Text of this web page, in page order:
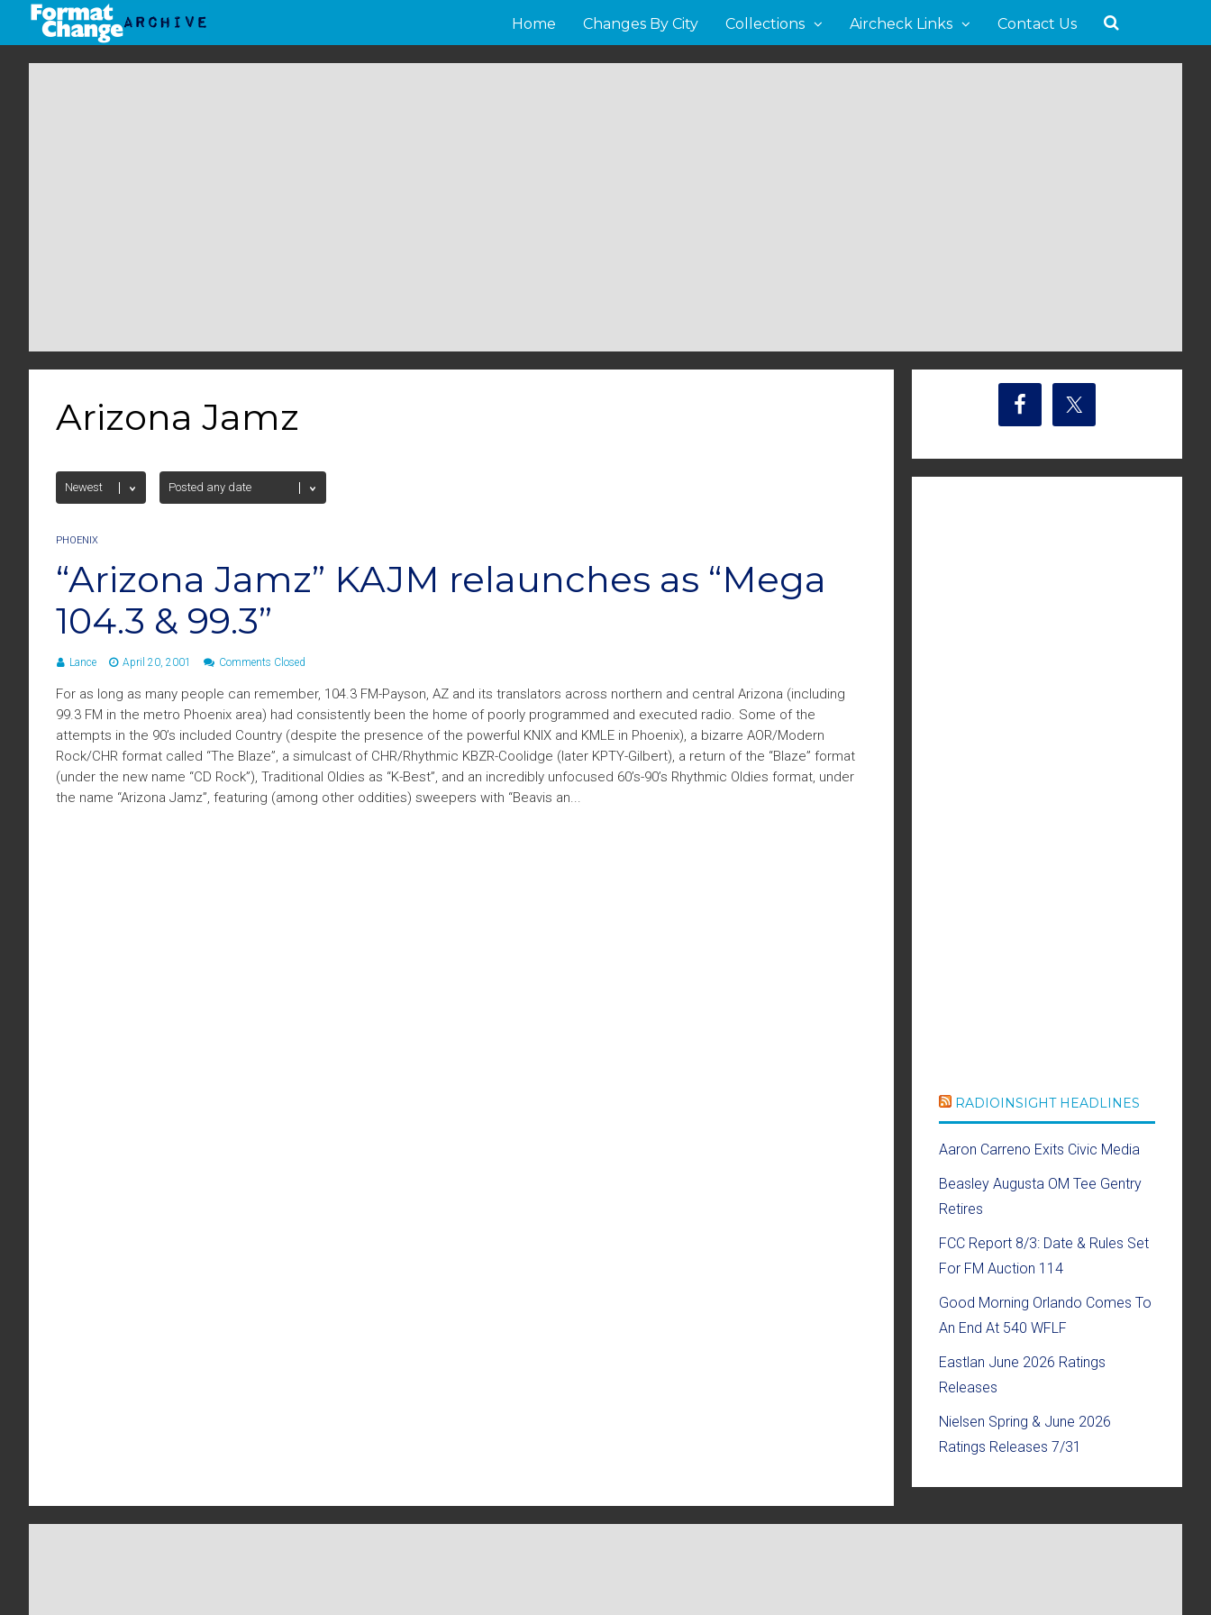
Home Changes By City Collections Aircheck Links Contact Us
Arizona Jamz
PHOENIX
“Arizona Jamz” KAJM relaunches as “Mega
104.3 & 99.3”
Lance April 20, 2001 Comments Closed
For as long as many people can remember, 104.3 FM-Payson, AZ and its translators across northern and central Arizona (including
99.3 FM in the metro Phoenix area) had consistently been the home of poorly programmed and executed radio. Some of the
attempts in the 90’s included Country (despite the presence of the powerful KNIX and KMLE in Phoenix), a bizarre AOR/Modern
Rock/CHR format called “The Blaze”, a simulcast of CHR/Rhythmic KBZR-Coolidge (later KPTY-Gilbert), a return of the “Blaze” format
(under the new name “CD Rock”), Traditional Oldies as “K-Best”, and an incredibly unfocused 60’s-90’s Rhythmic Oldies format, under
the name “Arizona Jamz”, featuring (among other oddities) sweepers with “Beavis an...
RADIOINSIGHT HEADLINES
Aaron Carreno Exits Civic Media
Beasley Augusta OM Tee Gentry
Retires
FCC Report 8/3: Date & Rules Set
For FM Auction 114
Good Morning Orlando Comes To
An End At 540 WFLF
Eastlan June 2026 Ratings
Releases
Nielsen Spring & June 2026
Ratings Releases 7/31